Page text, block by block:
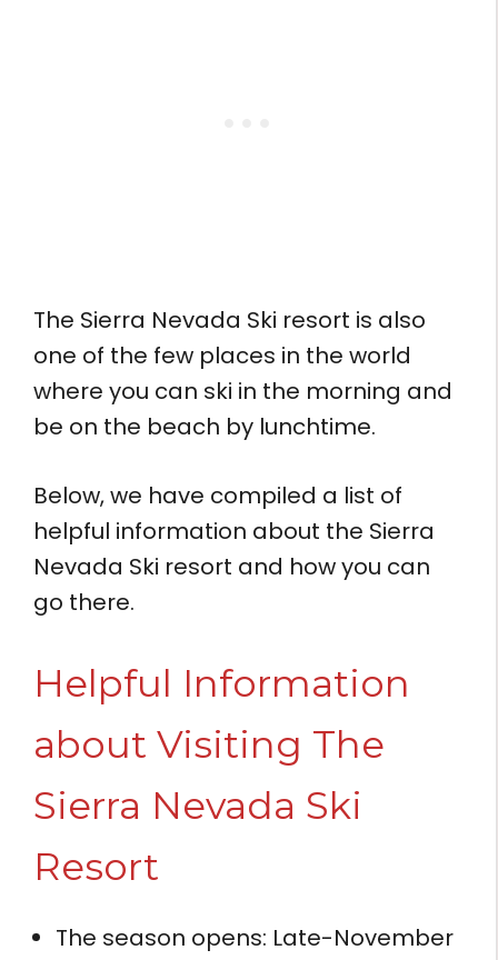
The Sierra Nevada Ski resort is also
one of the few places in the world
where you can ski in the morning and
be on the beach by lunchtime.
Below, we have compiled a list of
helpful information about the Sierra
Nevada Ski resort and how you can
go there.
Helpful Information
about Visiting The
Sierra Nevada Ski
Resort
The season opens: Late-November